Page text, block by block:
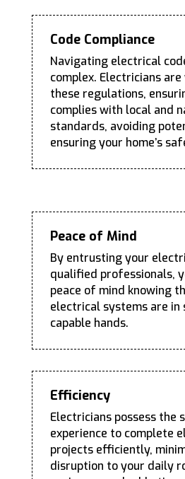
Code Compliance
Navigating electrical
complex. Electricians
these regulations,
complies with local and
standards, avoiding
ensuring your home’s
Peace of Mind
By entrusting your
qualified professionals,
peace of mind knowing
electrical systems are in
capable hands.
Efficiency
Electricians possess the
experience to complete
projects efficiently,
disruption to your daily